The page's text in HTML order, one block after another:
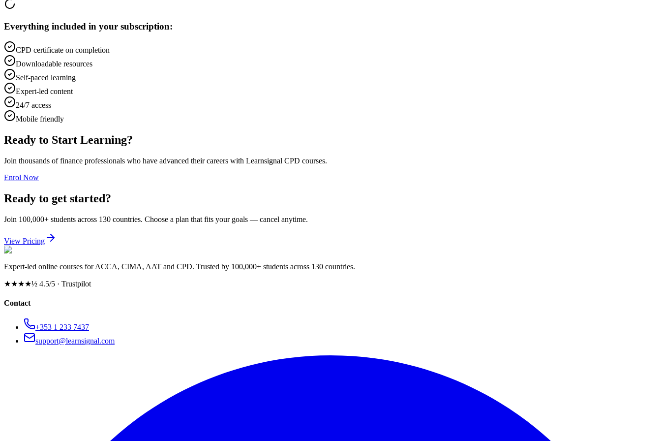
Everything included in your subscription:
CPD certificate on completion
Downloadable resources
Self-paced learning
Expert-led content
24/7 access
Mobile friendly
Ready to Start Learning?
Join thousands of finance professionals who have advanced their careers with Learnsignal CPD courses.
Enrol Now
Ready to get started?
Join 100,000+ students across 130 countries. Choose a plan that fits your goals — cancel anytime.
View Pricing
Expert-led online courses for ACCA, CIMA, AAT and CPD. Trusted by 100,000+ students across 130 countries.
★★★★½ 4.5/5 · Trustpilot
Contact
+353 1 233 7437
support@learnsignal.com